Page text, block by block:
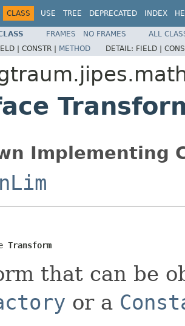
CLASS USE TREE DEPRECATED INDEX
FRAMES NO FRAMES
ALL
| CONSTR | METHOD DETAIL: FIELD |
Implementing
Transform
that can be
or a